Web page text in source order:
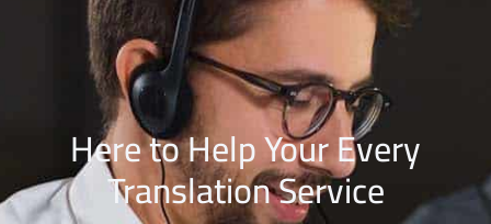
Here to Help Your Every
TranslationService